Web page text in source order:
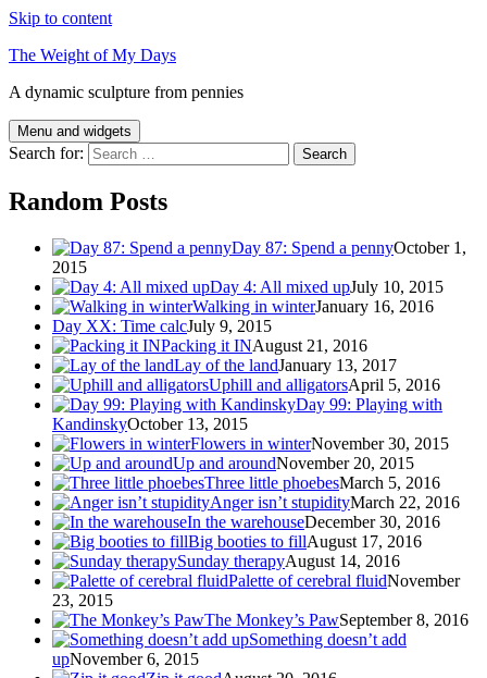
Skip to content
The Weight of My Days
A dynamic sculpture from pennies
Menu and widgets
Search for:
Random Posts
Day 87: Spend a pennyOctober 1,
2015
Day 4: All mixed upJuly 10, 2015
Walking in winterJanuary 16, 2016
Day XX: Time calcJuly 9, 2015
Packing it INAugust 21, 2016
Lay of the landJanuary 13, 2017
Uphill and alligatorsApril 5, 2016
Day 99: Playing with
KandinskyOctober 13, 2015
Flowers in winterNovember 30, 2015
Up and aroundNovember 20, 2015
Three little phoebesMarch 5, 2016
Anger isn’t stupidityMarch 22, 2016
In the warehouseDecember 30, 2016
Big booties to fillAugust 17, 2016
Sunday therapyAugust 14, 2016
Palette of cerebral fluidNovember
23, 2015
The Monkey’s PawSeptember 8, 2016
Something doesn’t add
upNovember 6, 2015